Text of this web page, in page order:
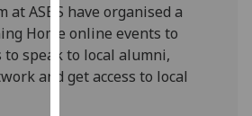
recorded
Personalised
advertising
at ASBS have organised a
Home online events to
speak to local alumni,
and get access to local